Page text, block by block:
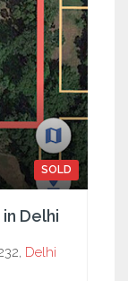
SOLD
Delhi
Delhi